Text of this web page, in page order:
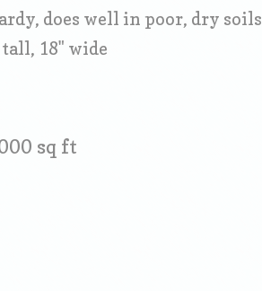
does well in poor, dry soils
tall, 18" wide
sq ft